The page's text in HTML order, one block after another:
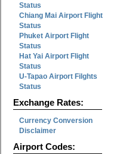
Status
Chiang Mai Airport Flight
Status
Phuket Airport Flight
Status
Hat Yai Airport Flight
Status
U-Tapao Airport Filghts
Status
Exchange Rates:
Currency Conversion
Disclaimer
Airport Codes: